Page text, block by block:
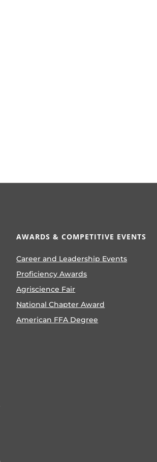
AWARDS & COMPETITIVE EVENTS
Career and Leadership Events
Proficiency Awards
Agriscience Fair
National Chapter Award
American FFA Degree